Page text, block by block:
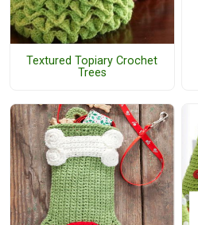
Textured Topiary Crochet
Trees